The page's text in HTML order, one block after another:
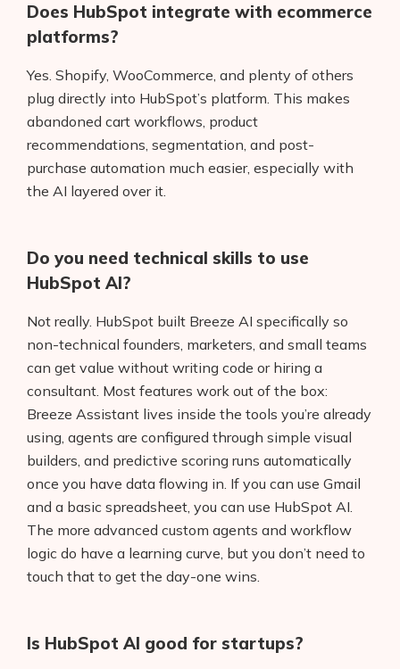
Does HubSpot integrate with ecommerce
platforms?
Yes. Shopify, WooCommerce, and plenty of others
plug directly into HubSpot’s platform. This makes
abandoned cart workflows, product
recommendations, segmentation, and post-
purchase automation much easier, especially with
the AI layered over it.
Do you need technical skills to use
HubSpot AI?
Not really. HubSpot built Breeze AI specifically so
non-technical founders, marketers, and small teams
can get value without writing code or hiring a
consultant. Most features work out of the box:
Breeze Assistant lives inside the tools you’re already
using, agents are configured through simple visual
builders, and predictive scoring runs automatically
once you have data flowing in. If you can use Gmail
and a basic spreadsheet, you can use HubSpot AI.
The more advanced custom agents and workflow
logic do have a learning curve, but you don’t need to
touch that to get the day-one wins.
Is HubSpot AI good for startups?